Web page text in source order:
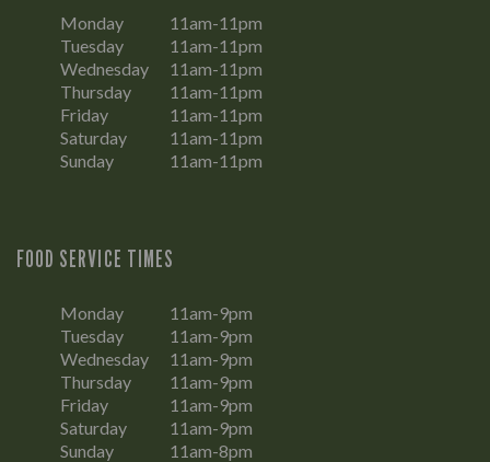
Monday
11am-11pm
Tuesday
11am-11pm
Wednesday
11am-11pm
Thursday
11am-11pm
Friday
11am-11pm
Saturday
11am-11pm
Sunday
11am-11pm
FOOD SERVICE TIMES
Monday
11am-9pm
Tuesday
11am-9pm
Wednesday
11am-9pm
Thursday
11am-9pm
Friday
11am-9pm
Saturday
11am-9pm
Sunday
11am-8pm